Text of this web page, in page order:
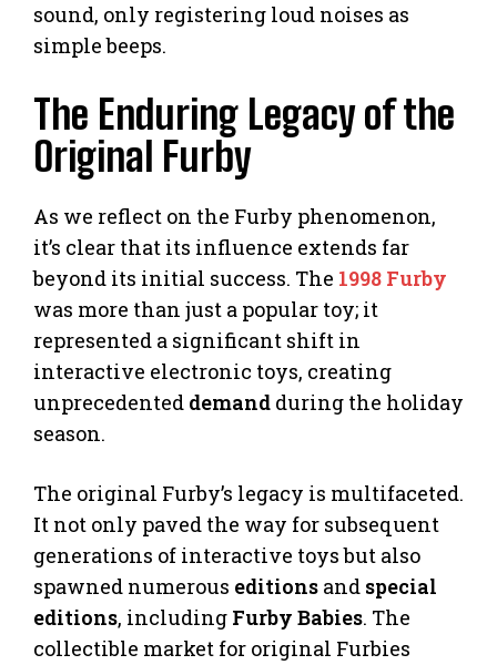
sound, only registering loud noises as
simple beeps.
The Enduring Legacy of the
Original Furby
As we reflect on the Furby phenomenon,
it’s clear that its influence extends far
beyond its initial success. The 1998 Furby
was more than just a popular toy; it
represented a significant shift in
interactive electronic toys, creating
unprecedented demand during the holiday
season.
The original Furby’s legacy is multifaceted.
It not only paved the way for subsequent
generations of interactive toys but also
spawned numerous editions and special
editions, including Furby Babies. The
collectible market for original Furbies